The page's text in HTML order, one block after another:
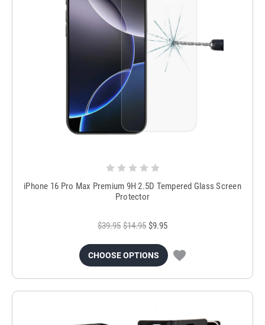
iPhone 16 Pro Max Premium 9H 2.5D Tempered Glass Screen
Protector
$39.95 $14.95 $9.95
CHOOSE OPTIONS